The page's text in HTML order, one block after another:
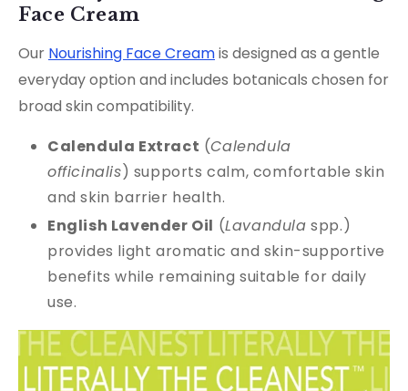
Face Cream
Our Nourishing Face Creamis designed as a gentle
everyday option and includes botanicals chosen for
broad skin compatibility.
Calendula Extract (Calendula
officinalis) supports calm, comfortable skin
and skin barrier health.
English Lavender Oil (Lavandula spp.)
provides light aromatic and skin-supportive
benefits while remaining suitable for daily
use.